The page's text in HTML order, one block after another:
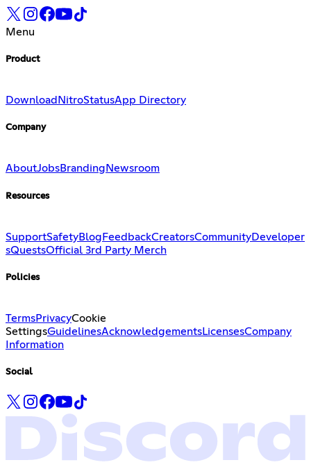
Menu
Product
Download NitroStatusApp Directory
Company
AboutJobsBranding Newsroom
Resources
SupportSafetyBlog FeedbackCreatorsCommunityDeveloper
sQuestsOfficial 3rd Party Merch
Policies
TermsPrivacyCookie
SettingsGuidelinesAcknowledgementsLicensesCompany
Information
Social